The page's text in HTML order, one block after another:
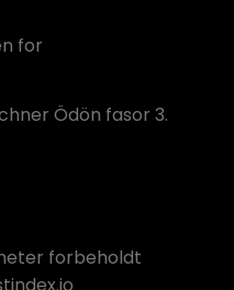
for
Ödön fasor 3.
forbeholdt